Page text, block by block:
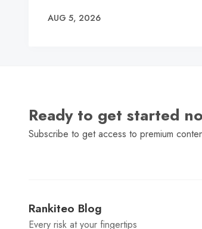
AUG 5, 2026
Ready to get started
Subscribe to get access to premium
Rankiteo Blog
Every risk at your fingertips